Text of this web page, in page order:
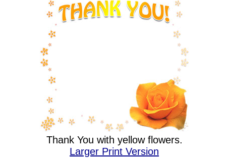
Thank You with yellow flowers.
Larger Print Version